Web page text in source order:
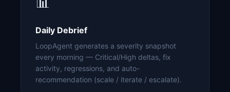
Daily Debrief
LoopAgent generates a severity snapshot
every morning — Critical/High deltas, fix
activity, regressions, and auto-
recommendation (scale / iterate / escalate).